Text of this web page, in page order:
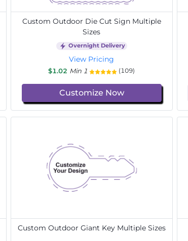
Custom Outdoor Die Cut Sign Multiple
Sizes
Overnight Delivery
View Pricing
$1.02 Min 1 (109)
Customize Now
Custom Outdoor Giant Key Multiple Sizes